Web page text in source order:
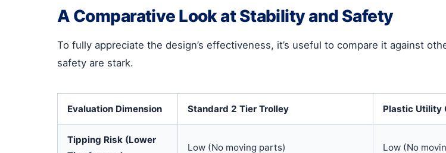
A Comparative Look at Stability and Safety
To fully appreciate the design’s effectiveness, it’s useful to compare it against
safety are stark.
Evaluation Dimension Standard 2 Tier Trolley Plastic Utility
Tipping Risk (Lower
Low (No moving parts) Low (No